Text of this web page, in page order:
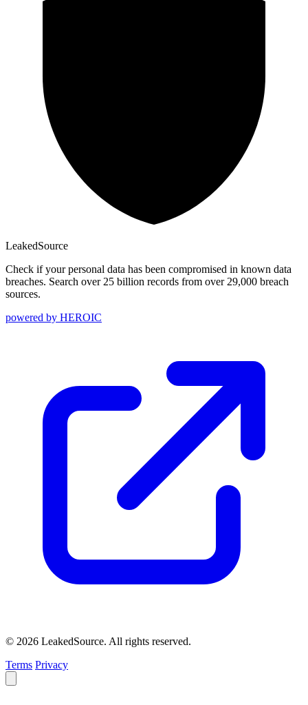
LeakedSource
Check if your personal data has been compromised in known data
breaches. Search over 25 billion records from over 29,000 breach
sources.
powered by HEROIC
© 2026 LeakedSource. All rights reserved.
Terms Privacy